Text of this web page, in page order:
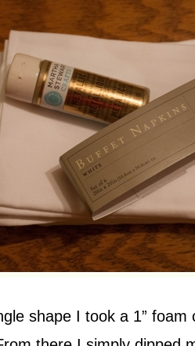
shape I took a 1”